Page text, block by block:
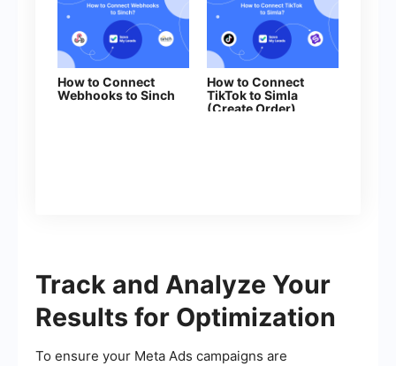
How to Connect
Webhooks to Sinch
How to Connect
TikTok to Simla
(Create Order)
Track and Analyze Your
Results for Optimization
To ensure your Meta Ads campaigns are